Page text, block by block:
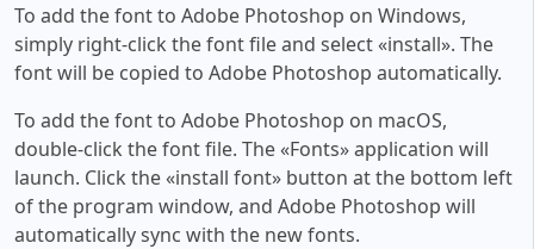
To add the font to Adobe Photoshop on Windows,
simply right-click the font file and select «install». The
font will be copied to Adobe Photoshop automatically.
To add the font to Adobe Photoshop on macOS,
double-click the font file. The «Fonts» application will
launch. Click the «install font» button at the bottom left
of the program window, and Adobe Photoshop will
automatically sync with the new fonts.